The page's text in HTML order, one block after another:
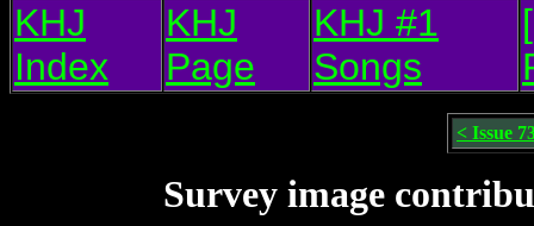
KHJ
Index
KHJ
Page
KHJ #1
Songs
< Issue
Survey image